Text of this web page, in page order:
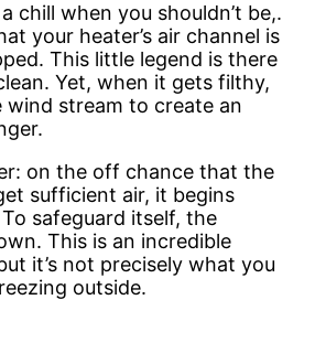
chill when you shouldn’t be,.
your heater’s air channel is
This little legend is there
Yet, when it gets filthy,
stream to create an
on the off chance that the
sufficient air, it begins
safeguard itself, the
This is an incredible
it’s not precisely what you
outside.